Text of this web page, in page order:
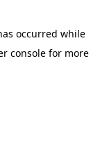
occurred while
consolefor more